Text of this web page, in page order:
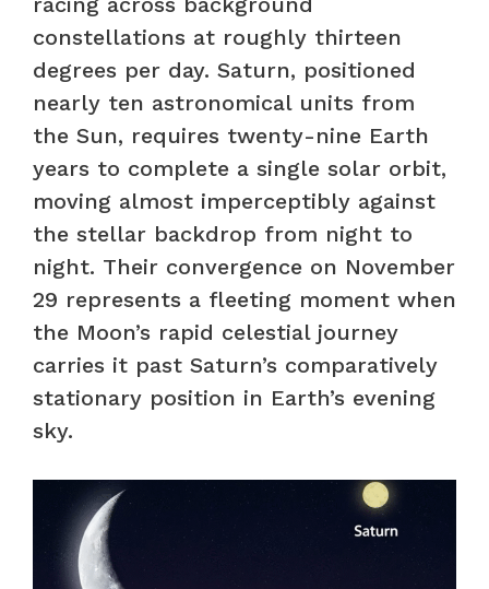
constellations at roughly thirteen
degrees per day. Saturn, positioned
nearly ten astronomical units from
the Sun, requires twenty-nine Earth
years to complete a single solar orbit,
moving almost imperceptibly against
the stellar backdrop from night to
night. Their convergence on November
29 represents a fleeting moment when
the Moon’s rapid celestial journey
carries it past Saturn’s comparatively
stationary position in Earth’s evening
sky.